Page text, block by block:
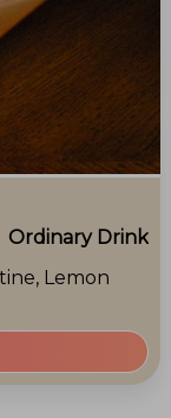
Ordinary Drink
Lemon